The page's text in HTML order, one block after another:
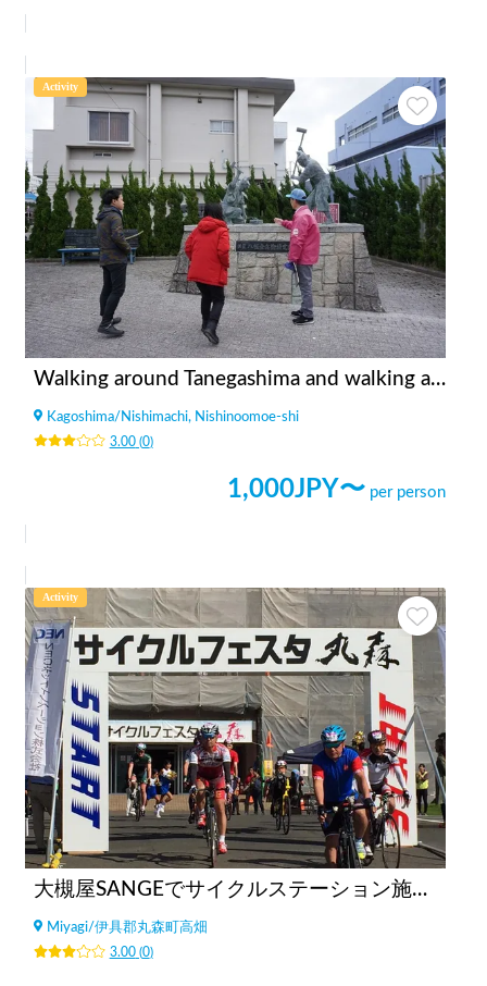
Activity
Walking around Tanegashima and walking around historic sites (A drama about the introduction of guns)
Kagoshima/ Nishimachi, Nishinoomoe-shi
3.00(0)
1,000JPY〜 per person
Activity
大槻屋SANGEでサイクルステーション施設利用（サイクリスト向け）
Miyagi/伊具郡丸森町高畑
3.00(0)